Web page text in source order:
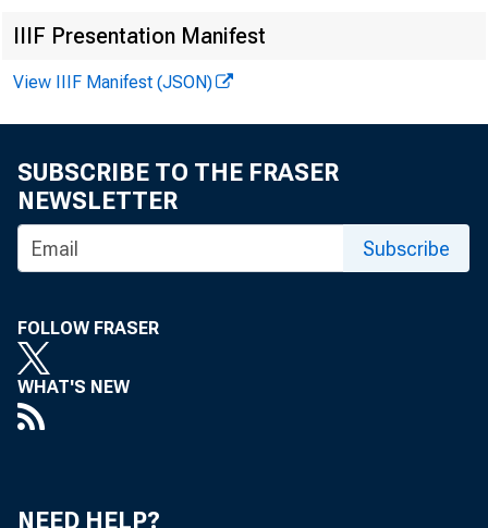
IIIF Presentation Manifest
View IIIF Manifest (JSON)
SUBSCRIBE TO THE FRASER
NEWSLETTER
Subscribe
FOLLOW FRASER
WHAT'S NEW
NEED HELP?